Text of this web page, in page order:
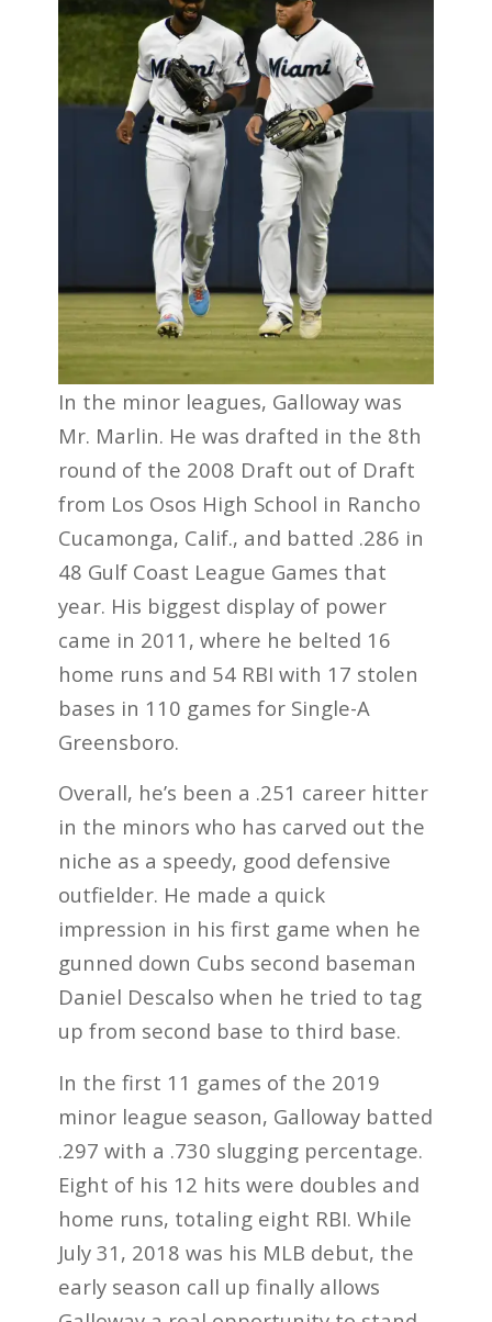
In the minor leagues, Galloway was
Mr. Marlin. He was drafted in the 8th
round of the 2008 Draft out of Draft
from Los Osos High School in Rancho
Cucamonga, Calif., and batted .286 in
48 Gulf Coast League Games that
year. His biggest display of power
came in 2011, where he belted 16
home runs and 54 RBI with 17 stolen
bases in 110 games for Single-A
Greensboro.
Overall, he’s been a .251 career hitter
in the minors who has carved out the
niche as a speedy, good defensive
outfielder. He made a quick
impression in his first game when he
gunned down Cubs second baseman
Daniel Descalso when he tried to tag
up from second base to third base.
In the first 11 games of the 2019
minor league season, Galloway batted
.297 with a .730 slugging percentage.
Eight of his 12 hits were doubles and
home runs, totaling eight RBI. While
July 31, 2018 was his MLB debut, the
early season call up finally allows